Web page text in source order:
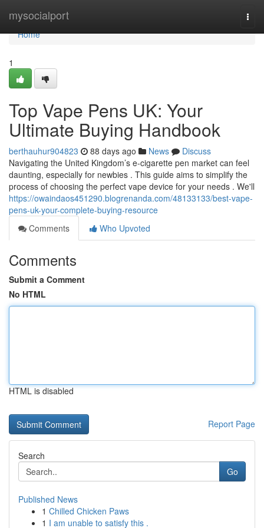
mysocialport
Home
Home
1
Top Vape Pens UK: Your
Ultimate Buying Handbook
berthauhur904823 88 days ago News
Discuss
Navigating the United Kingdom’s e-cigarette pen market can feel
daunting, especially for newbies . This guide aims to simplify the
process of choosing the perfect vape device for your needs . We'll
https://owaindaos451290.blogrenanda.com/48133133/best-vape-
pens-uk-your-complete-buying-resource
Comments
Who Upvoted
Comments
Submit a Comment
No HTML
HTML is disabled
Report Page
Search
Go
Published News
1 Chilled Chicken Paws
1 I am unable to satisfy this .